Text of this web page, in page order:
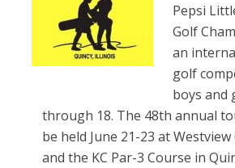
Pepsi
Golf
an
golf
boys and
through 18. The 48th annual
be held June 21-23 at
and the KC Par-3 Course in